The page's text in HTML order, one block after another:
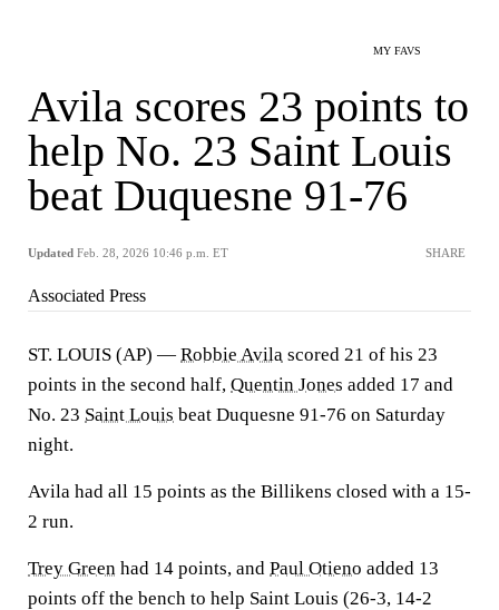
MY FAVS
Avila scores 23 points to
help No. 23 Saint Louis
beat Duquesne 91-76
Updated Feb. 28, 2026 10:46 p.m. ET SHARE
Associated Press
ST. LOUIS (AP) — Robbie Avila scored 21 of his 23
points in the second half, Quentin Jones added 17 and
No. 23 Saint Louis beat Duquesne 91-76 on Saturday
night.
Avila had all 15 points as the Billikens closed with a 15-
2 run.
Trey Green had 14 points, and Paul Otieno added 13
points off the bench to help Saint Louis (26-3, 14-2